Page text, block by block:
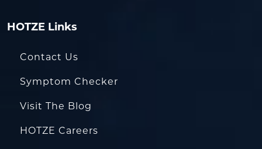
HOTZE Links
Contact Us
Symptom Checker
Visit The Blog
HOTZE Careers